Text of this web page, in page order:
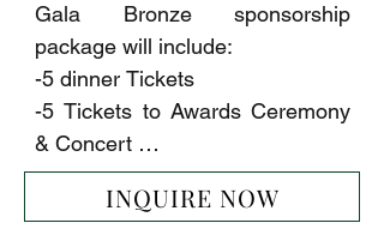
-30 sec Commercial/Movie
Trailer/ Music Video on our TV
Gala Bronze sponsorship
package will include:
-5 dinner Tickets
-5 Tickets to Awards Ceremony
& Concert
-1/2-page ad in our magazine
-1-page ad on our website
INQUIRE NOW